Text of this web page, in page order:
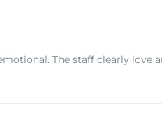
The staff clearly love